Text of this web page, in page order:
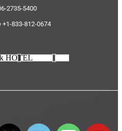
2735-5400
+1-833-812-0674
HOTEL